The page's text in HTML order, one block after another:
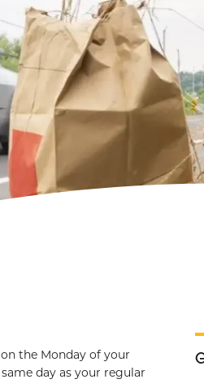
the Monday of your
day as your regular